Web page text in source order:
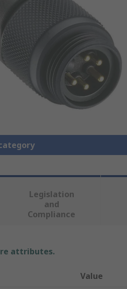
Legislation
and
Compliance
attributes.
Value